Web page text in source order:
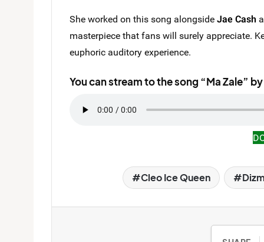
She worked on this song alongsideJae Cash
masterpiece that fans will surely appreciate.
euphoric auditory experience.
You can stream to the song “Ma Zale”
Cleo Ice Queen